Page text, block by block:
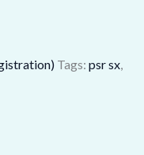
Tags: psr sx,